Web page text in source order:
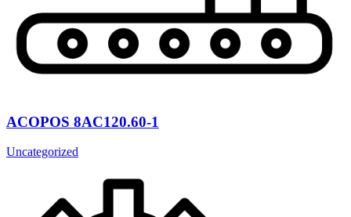
ACOPOS 8AC120.60-1
Uncategorized